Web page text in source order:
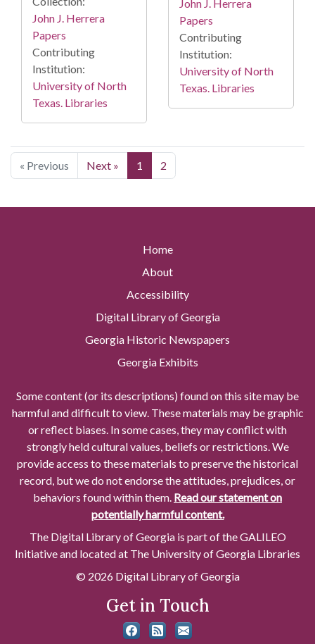
John J. Herrera
Papers
Contributing
Institution:
University of North
Texas. Libraries
John J. Herrera
Papers
Contributing
Institution:
University of North
Texas. Libraries
« Previous Next » 1 2
Home
About
Accessibility
Digital Library of Georgia
Georgia Historic Newspapers
Georgia Exhibits
Some content (or its descriptions) found on this site may be
harmful and difficult to view. These materials may be graphic
or reflect biases. In some cases, they may conflict with
strongly held cultural values, beliefs or restrictions. We
provide access to these materials to preserve the historical
record, but we do not endorse the attitudes, prejudices, or
behaviors found within them. Read our statement on
potentially harmful content.
The Digital Library of Georgia is part of the GALILEO
Initiative and located at The University of Georgia Libraries
© 2026 Digital Library of Georgia
Get in Touch